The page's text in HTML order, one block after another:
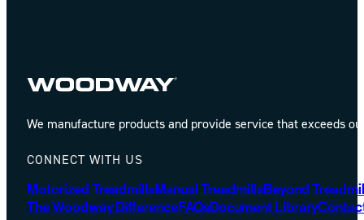
We manufacture products and provide service that exceeds
CONNECT WITH US
Motorized TreadmillsManual TreadmillsBeyond
The Woodway DifferenceFAQsDocument Library